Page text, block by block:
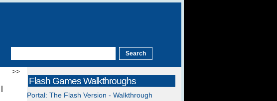
>>
Flash Games Walkthroughs
Portal: The Flash Version - Walkthrough